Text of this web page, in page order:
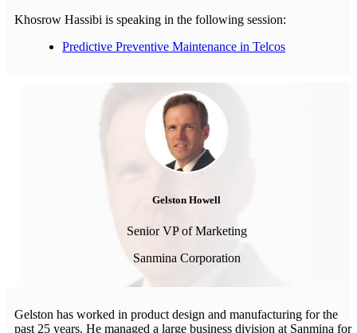
Khosrow Hassibi is speaking in the following session:
Predictive Preventive Maintenance in Telcos
Gelston Howell
Senior VP of Marketing
Sanmina Corporation
Gelston has worked in product design and manufacturing for the
past 25 years. He managed a large business division at Sanmina for